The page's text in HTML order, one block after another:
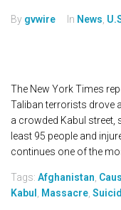
By gvwire In News,
The New York Times
Taliban terrorists drove
a crowded Kabul street,
least 95 people and
continues one of the
Tags: Afghanistan,
Kabul , Massacre,